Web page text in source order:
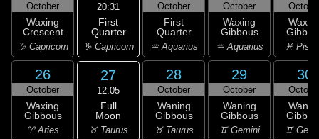
October
Waxing
Crescent
♑ Capricorn
20:31
First
Quarter
♑ Capricorn
October
First
Quarter
♒ Aquarius
October
Waxing
Gibbous
♒ Aquarius ♓
26
October
Waxing
Gibbous
♈ Aries
27
12:05
Full
Moon
♉ Taurus
28
October
Waning
Gibbous
♉ Taurus
29
October
Waning
Gibbous
♊ Gemini
30
♊